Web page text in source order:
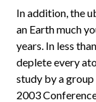
In addition, the
an Earth much
years. In less
deplete every
study by a
2003